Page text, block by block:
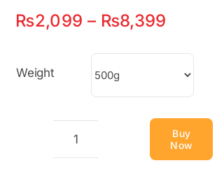
₨2,099 – ₨8,399
Weight
Bahi
Buy
Now